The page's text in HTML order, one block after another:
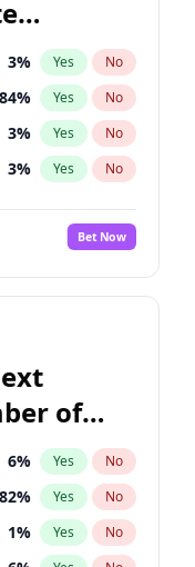
3% Yes No
84% Yes No
3% Yes No
3% Yes No
20%
No
Bet Now
of
6% Yes No
82% Yes No
1% Yes No